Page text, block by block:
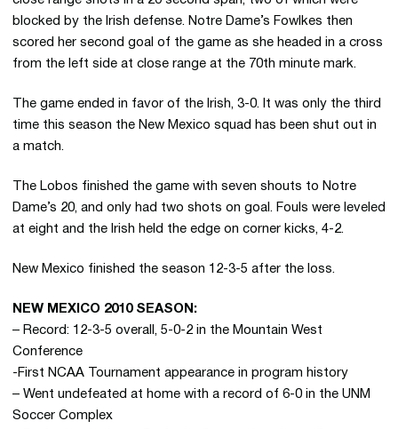
blocked by the Irish defense. Notre Dame’s Fowlkes then
scored her second goal of the game as she headed in a cross
from the left side at close range at the 70th minute mark.
The game ended in favor of the Irish, 3-0. It was only the third
time this season the New Mexico squad has been shut out in
a match.
The Lobos finished the game with seven shouts to Notre
Dame’s 20, and only had two shots on goal. Fouls were leveled
at eight and the Irish held the edge on corner kicks, 4-2.
New Mexico finished the season 12-3-5 after the loss.
NEW MEXICO 2010 SEASON:
– Record: 12-3-5 overall, 5-0-2 in the Mountain West
Conference
-First NCAA Tournament appearance in program history
– Went undefeated at home with a record of 6-0 in the UNM
Soccer Complex